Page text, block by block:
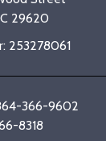
29620
253278061
366-9602
8318